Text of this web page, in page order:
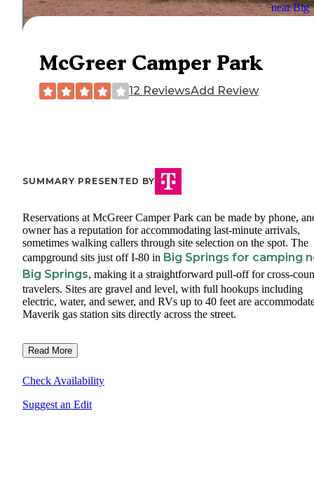
McGreer Camper Park
12 ReviewsAdd Review
SUMMARY PRESENTED BY
Reservations at McGreer Camper Park can be made by phone,
owner has a reputation for accommodating last-minute arrivals,
sometimes walking callers through site selection on the spot. The
campground sits just off I-80 in Big Springs for camping
Big Springs, making it a straightforward pull-off for cross-
travelers. Sites are gravel and level, with full hookups including
electric, water, and sewer, and RVs up to 40 feet are
Maverik gas station sits directly across the street.
Read More
Check Availability
Suggest an Edit